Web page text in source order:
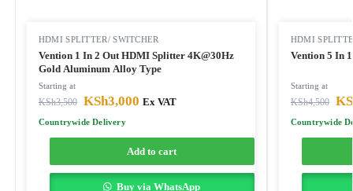
HDMI SPLITTER/ SWITCHER
Vention 1 In 2 Out HDMI Splitter 4K@30Hz
Gold Aluminum Alloy Type
Starting at
KSh3,500 KSh3,000 Ex VAT
Countrywide Delivery
Add to cart
Buy via WhatsApp
HDMI
Vention 5 In
Starting at
KSh4,500
Countrywide